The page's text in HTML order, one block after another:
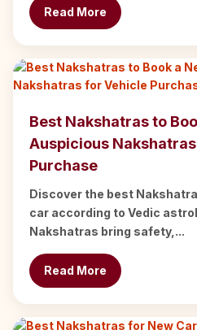
Read More
Best Nakshatras to
Auspicious
Purchase
Discover the best
car according to Vedic
Nakshatras bring safety,...
Read More